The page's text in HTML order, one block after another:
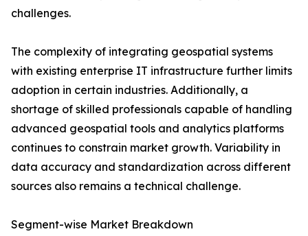
challenges.
The complexity of integrating geospatial systems
with existing enterprise IT infrastructure further limits
adoption in certain industries. Additionally, a
shortage of skilled professionals capable of handling
advanced geospatial tools and analytics platforms
continues to constrain market growth. Variability in
data accuracy and standardization across different
sources also remains a technical challenge.
Segment-wise Market Breakdown